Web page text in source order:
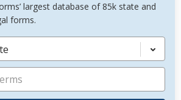
largest database of 85k state and
forms.